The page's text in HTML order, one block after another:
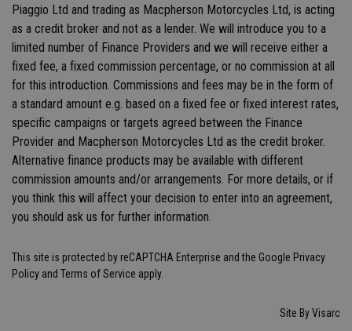
Piaggio Ltd and trading as Macpherson Motorcycles Ltd, is acting
as a credit broker and not as a lender. We will introduce you to a
limited number of Finance Providers and we will receive either a
fixed fee, a fixed commission percentage, or no commission at all
for this introduction. Commissions and fees may be in the form of
a standard amount e.g. based on a fixed fee or fixed interest rates,
specific campaigns or targets agreed between the Finance
Provider and Macpherson Motorcycles Ltd as the credit broker.
Alternative finance products may be available with different
commission amounts and/or arrangements. For more details, or if
you think this will affect your decision to enter into an agreement,
you should ask us for further information.
This site is protected by reCAPTCHA Enterprise and the Google Privacy
Policy and Terms of Service apply.
Site By Visarc